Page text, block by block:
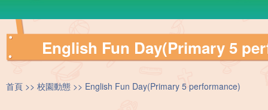
English Fun Day(Primary 5
首頁 校園動態 English Fun Day(Primary 5 performance)